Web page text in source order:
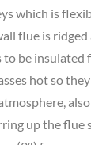
which is
flue is ridged
be insulated
hot so
up the flue